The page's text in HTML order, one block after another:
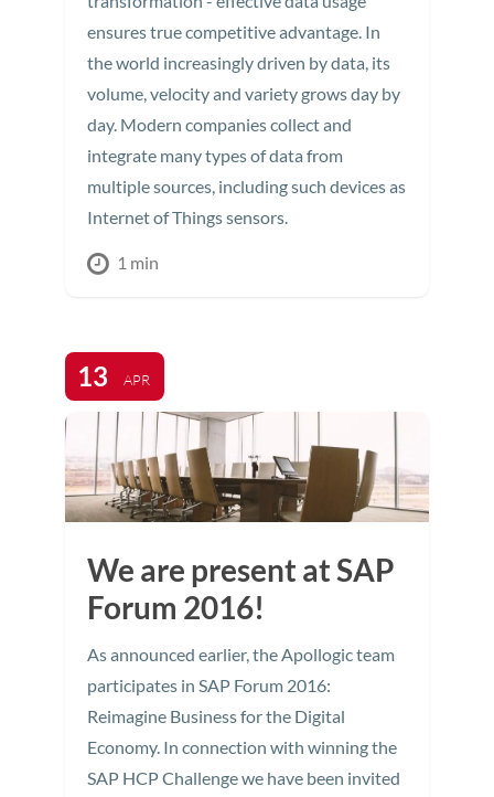
ensures true competitive advantage. In
the world increasingly driven by data, its
volume, velocity and variety grows day by
day. Modern companies collect and
integrate many types of data from
multiple sources, including such devices as
Internet of Things sensors.
1 min
13 APR
We are present at SAP
Forum 2016!
As announced earlier, the Apollogic team
participates in SAP Forum 2016:
Reimagine Business for the Digital
Economy. In connection with winning the
SAP HCP Challenge we have been invited